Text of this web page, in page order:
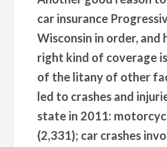
car insurance
Wisconsin in order, and
right kind of coverage
of the litany of other
led to crashes and
state in 2011:
(2,331); car crashes